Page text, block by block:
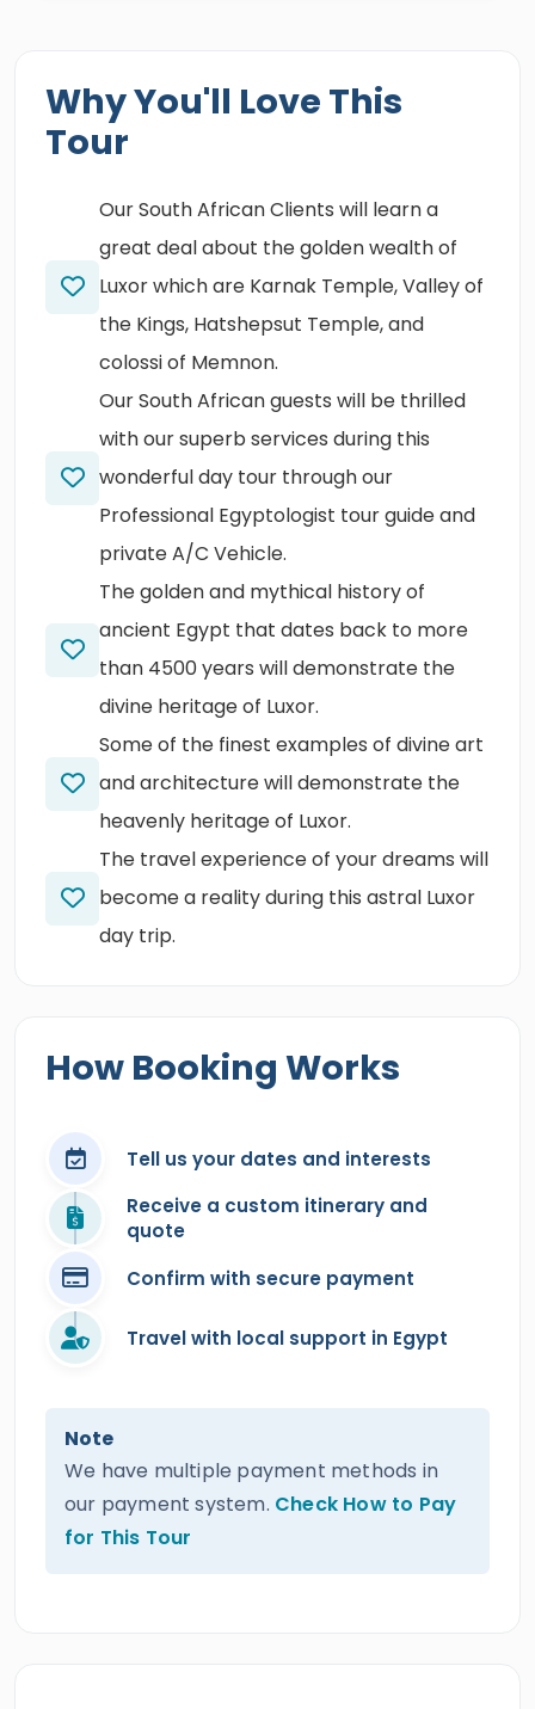
Why You'll Love This
Tour
Our South African Clients will learn a
great deal about the golden wealth of
Luxor which are Karnak Temple, Valley of
the Kings, Hatshepsut Temple, and
colossi of Memnon.
Our South African guests will be thrilled
with our superb services during this
wonderful day tour through our
Professional Egyptologist tour guide and
private A/C Vehicle.
The golden and mythical history of
ancient Egypt that dates back to more
than 4500 years will demonstrate the
divine heritage of Luxor.
Some of the finest examples of divine art
and architecture will demonstrate the
heavenly heritage of Luxor.
The travel experience of your dreams will
become a reality during this astral Luxor
day trip.
How Booking Works
Tell us your dates and interests
Receive a custom itinerary and
quote
Confirm with secure payment
Travel with local support in Egypt
Note
We have multiple payment methods in
our payment system. Check How to Pay
for This Tour